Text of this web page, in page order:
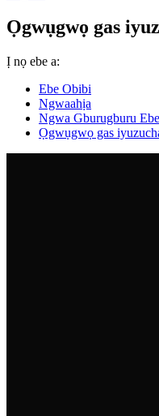
Ọgwụgwọ gas
Ị nọ ebe a:
Ebe Obibi
Ngwaahịa
Ngwa Gburugburu
Ọgwụgwọ gas